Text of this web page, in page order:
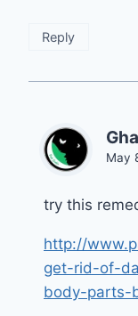
Reply
May
try this
http://
get-rid-of-
body-parts-